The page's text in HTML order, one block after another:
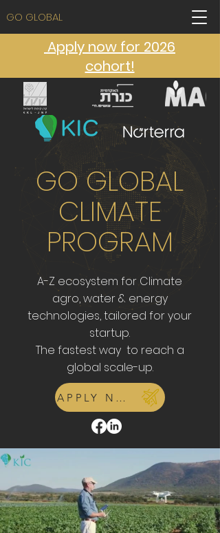
Apply now for 2026
cohort!
GO GLOBAL
GO GLOBAL
CLIMATE
PROGRAM
A-Z ecosystem for Climate
agro, water & energy
technologies, tailored for your
startup.
The fastest way to reach a
global scale-up.
APPLY NOW